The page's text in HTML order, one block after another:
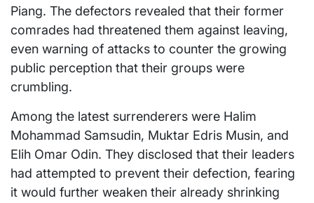
Piang. The defectors revealed that their former
comrades had threatened them against leaving,
even warning of attacks to counter the growing
public perception that their groups were
crumbling.
Among the latest surrenderers were Halim
Mohammad Samsudin, Muktar Edris Musin, and
Elih Omar Odin. They disclosed that their leaders
had attempted to prevent their defection, fearing
it would further weaken their already shrinking